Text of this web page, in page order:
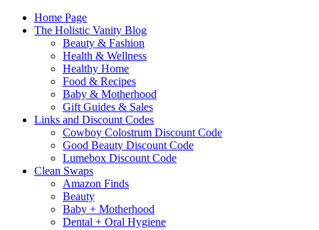
Home Page
The Holistic Vanity Blog
Beauty & Fashion
Health & Wellness
Healthy Home
Food & Recipes
Baby & Motherhood
Gift Guides & Sales
Links and Discount Codes
Cowboy Colostrum Discount Code
Good Beauty Discount Code
Lumebox Discount Code
Clean Swaps
Amazon Finds
Beauty
Baby + Motherhood
Dental + Oral Hygiene